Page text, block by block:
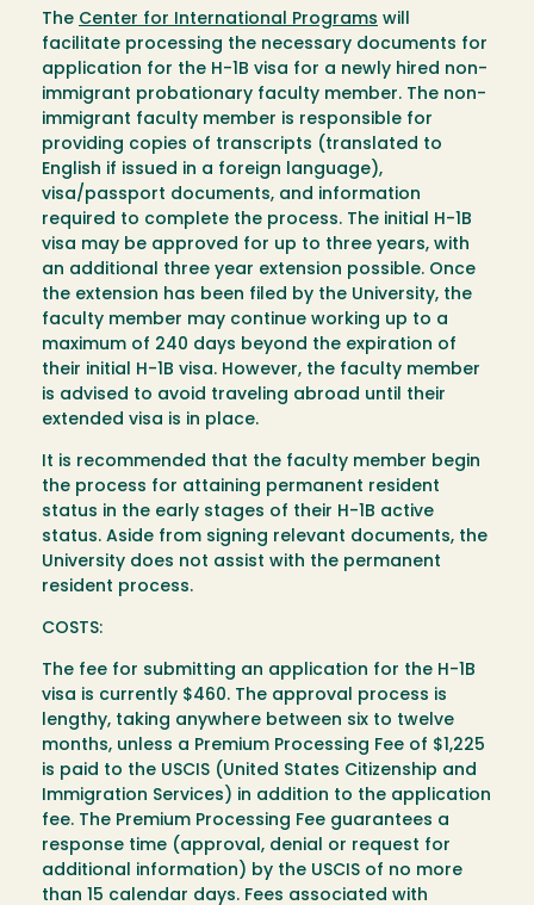
The Center for International Programs will
facilitate processing the necessary documents for
application for the H-1B visa for a newly hired non-
immigrant probationary faculty member. The non-
immigrant faculty member is responsible for
providing copies of transcripts (translated to
English if issued in a foreign language),
visa/passport documents, and information
required to complete the process. The initial H-1B
visa may be approved for up to three years, with
an additional three year extension possible. Once
the extension has been filed by the University, the
faculty member may continue working up to a
maximum of 240 days beyond the expiration of
their initial H-1B visa. However, the faculty member
is advised to avoid traveling abroad until their
extended visa is in place.
It is recommended that the faculty member begin
the process for attaining permanent resident
status in the early stages of their H-1B active
status. Aside from signing relevant documents, the
University does not assist with the permanent
resident process.
COSTS:
The fee for submitting an application for the H-1B
visa is currently $460. The approval process is
lengthy, taking anywhere between six to twelve
months, unless a Premium Processing Fee of $1,225
is paid to the USCIS (United States Citizenship and
Immigration Services) in addition to the application
fee. The Premium Processing Fee guarantees a
response time (approval, denial or request for
additional information) by the USCIS of no more
than 15 calendar days. Fees associated with